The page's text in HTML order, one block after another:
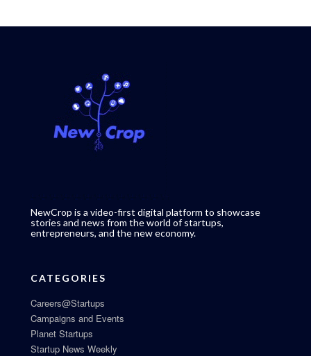
NewCrop is a video-first digital platform to showcase
stories and news from the world of startups,
entrepreneurs, and the new economy.
CATEGORIES
Careers@Startups
Campaigns and Events
Planet Startups
Startup News Weekly